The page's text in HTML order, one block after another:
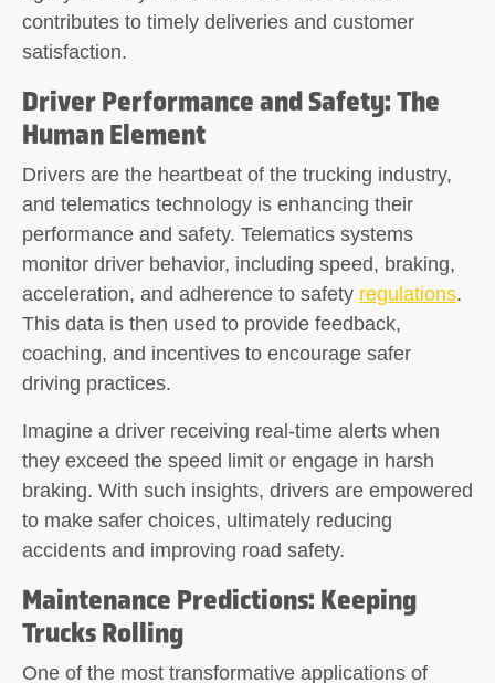
contributes to timely deliveries and customer
satisfaction.
Driver Performance and Safety: The
Human Element
Drivers are the heartbeat of the trucking industry,
and telematics technology is enhancing their
performance and safety. Telematics systems
monitor driver behavior, including speed, braking,
acceleration, and adherence to safety regulations.
This data is then used to provide feedback,
coaching, and incentives to encourage safer
driving practices.
Imagine a driver receiving real-time alerts when
they exceed the speed limit or engage in harsh
braking. With such insights, drivers are empowered
to make safer choices, ultimately reducing
accidents and improving road safety.
Maintenance Predictions: Keeping
Trucks Rolling
One of the most transformative applications of